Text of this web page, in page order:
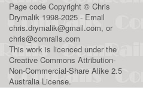
Page code Copyright © Chris
Drymalik 1998-2025 - Email
chris.drymalik@gmail.com, or
chris@comrails.com
This work is licenced under the
Creative Commons Attribution-
Non-Commercial-Share Alike 2.5
Australia License.